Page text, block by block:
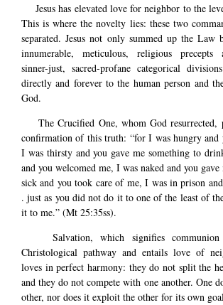
Jesus has elevated love for neighbor to the
This is where the novelty lies: these two
separated. Jesus not only summed up the
innumerable, meticulous, religious precepts
sinner-just, sacred-profane categorical
directly and forever to the human person and
God.
The Crucified One, whom God resurrected,
confirmation of this truth: “for I was hungry and
I was thirsty and you gave me something to
and you welcomed me, I was naked and you
sick and you took care of me, I was in prison
. just as you did not do it to one of the least of
it to me.” (Mt 25:35ss).
Salvation, which signifies
Christological pathway and entails love of
loves in perfect harmony: they do not split the
and they do not compete with one another. One
other, nor does it exploit the other for its own